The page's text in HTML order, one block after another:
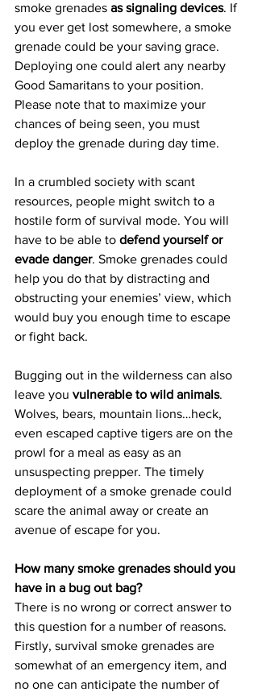
smoke grenades as signaling devices. If
you ever get lost somewhere, a smoke
grenade could be your saving grace.
Deploying one could alert any nearby
Good Samaritans to your position.
Please note that to maximize your
chances of being seen, you must
deploy the grenade during day time.
In a crumbled society with scant
resources, people might switch to a
hostile form of survival mode. You will
have to be able to defend yourself or
evade danger. Smoke grenades could
help you do that by distracting and
obstructing your enemies’ view, which
would buy you enough time to escape
or fight back.
Bugging out in the wilderness can also
leave you vulnerable to wild animals.
Wolves, bears, mountain lions…heck,
even escaped captive tigers are on the
prowl for a meal as easy as an
unsuspecting prepper. The timely
deployment of a smoke grenade could
scare the animal away or create an
avenue of escape for you.
How many smoke grenades should you
have in a bug out bag?
There is no wrong or correct answer to
this question for a number of reasons.
Firstly, survival smoke grenades are
somewhat of an emergency item, and
no one can anticipate the number of